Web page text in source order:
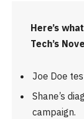
Here’s
Tech’s
Joe Doe
Shane’s
campaign.